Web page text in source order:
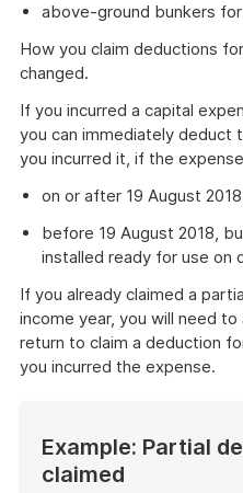
above-ground bunkers
How you claim deductions
changed.
If you incurred a capital
you can immediately deduct
you incurred it, if the
on or after 19 August
before 19 August 2018,
installed ready for use on
If you already claimed a
income year, you will need
return to claim a deduction
you incurred the expense.
Example: Partial
claimed